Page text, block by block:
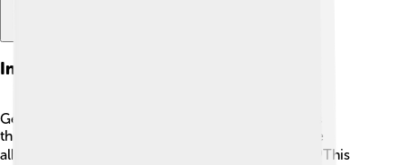
Influential Albums
George Michael created several influential albums
throughout his career. After "Faith," he released the
album "Listen Without Prejudice Vol. 1" in 1990. 🎧This